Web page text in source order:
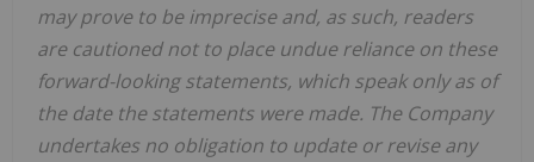
may prove to be imprecise and, as such, readers
are cautioned not to place undue reliance on these
forward-looking statements, which speak only as of
the date the statements were made. The Company
undertakes no obligation to update or revise any